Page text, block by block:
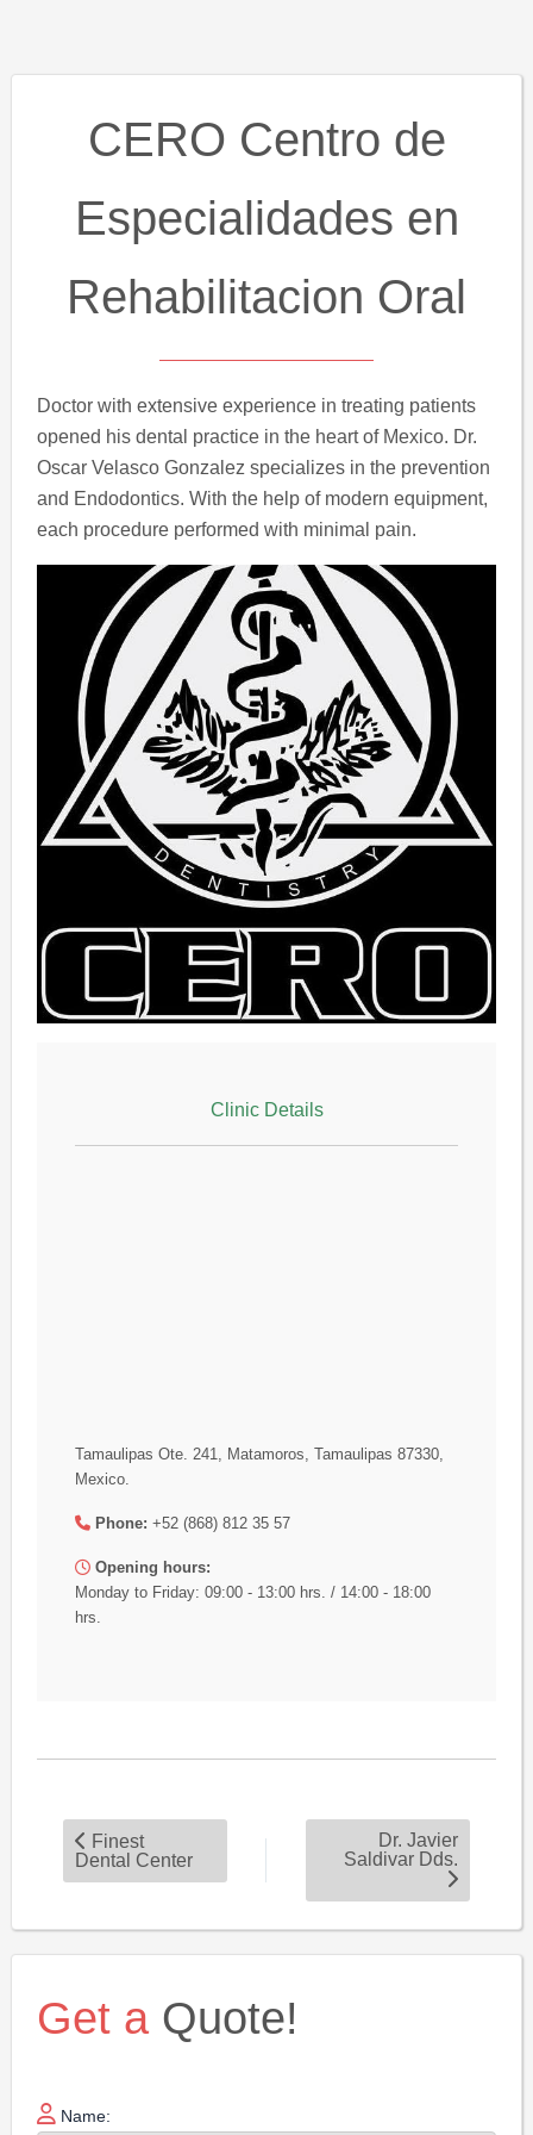
CERO Centro de
Especialidades en
Rehabilitacion Oral
Doctor with extensive experience in treating patients
opened his dental practice in the heart of Mexico. Dr.
Oscar Velasco Gonzalez specializes in the prevention
and Endodontics. With the help of modern equipment,
each procedure performed with minimal pain.
Clinic Details
Tamaulipas Ote. 241, Matamoros, Tamaulipas 87330,
Mexico.
Phone: +52 (868) 812 35 57
Opening hours:
Monday to Friday: 09:00 - 13:00 hrs. / 14:00 - 18:00
hrs.
Finest
Dental Center
Dr. Javier
Saldivar Dds.
Get aQuote!
Name: